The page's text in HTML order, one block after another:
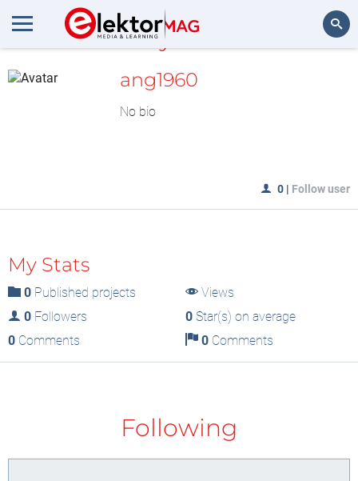
MyLAB
ang1960
No bio
0 | Follow user
My Stats
0 Published projects
Views
0 Followers 0Star(s) on average
0 Comments 0Comments
Following